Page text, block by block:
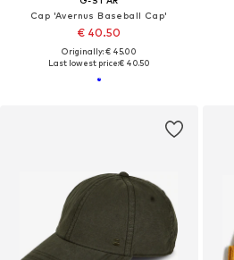
Cap 'Avernus Baseball Cap'
€ 40.50
Originally: € 45.00
Last lowest price:€ 40.50